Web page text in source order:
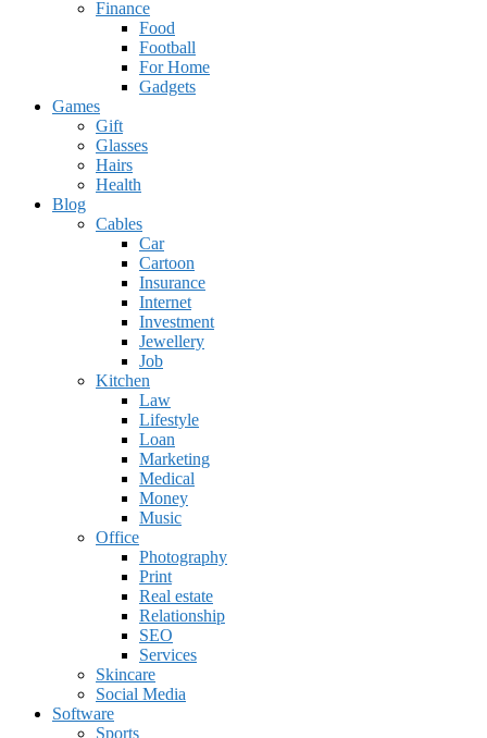
Finance
Food
Football
For Home
Gadgets
Games
Gift
Glasses
Hairs
Health
Blog
Cables
Car
Cartoon
Insurance
Internet
Investment
Jewellery
Job
Kitchen
Law
Lifestyle
Loan
Marketing
Medical
Money
Music
Office
Photography
Print
Real estate
Relationship
SEO
Services
Skincare
Social Media
Software
Sports